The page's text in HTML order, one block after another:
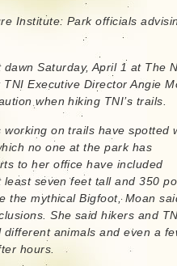
Institute: Park officials
Saturday, April 1 at The
Executive Director Angie
when hiking TNI’s trails.
on trails have spotted
no one at the park has
to her office have included
seven feet tall and 350
the mythical Bigfoot, Moan
She said hikers and
animals and even a
hours.